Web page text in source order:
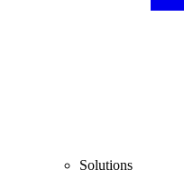
Solutions